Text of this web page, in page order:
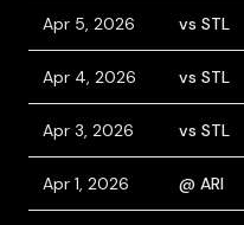
Apr 5, 2026 vs STL
Apr 4, 2026 vs STL
Apr 3, 2026 vs STL
Apr 1, 2026 @ ARI